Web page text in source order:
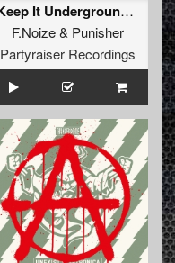
Keep It Underground (Original Mix)
F.Noize& Punisher
Partyraiser Recordings